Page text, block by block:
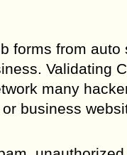
forms from
Validating
many
business